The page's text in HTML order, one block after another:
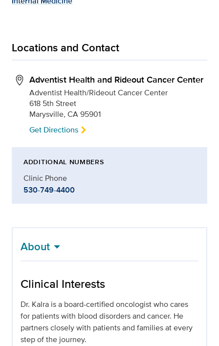
Locations and Contact
Adventist Health and Rideout Cancer Center
Adventist Health/Rideout Cancer Center
618 5th Street
Marysville, CA 95901
Get Directions
ADDITIONAL NUMBERS
Clinic Phone
530-749-4400
About
Clinical Interests
Dr. Kalra is a board-certified oncologist who cares
for patients with blood disorders and cancer. He
partners closely with patients and families at every
step of the journey.